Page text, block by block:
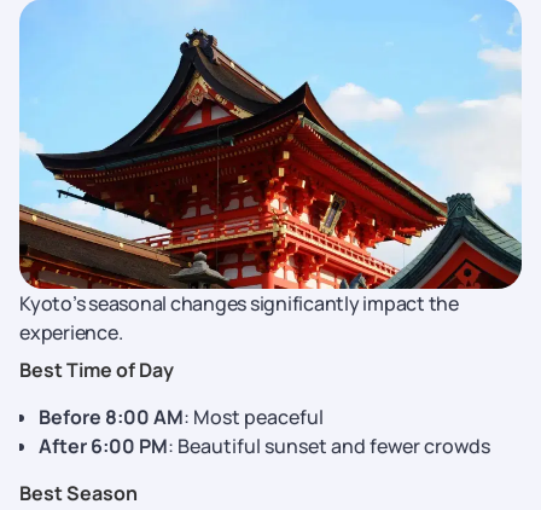
Kyoto’s seasonal changes significantly impact the
experience.
Best Time of Day
Before 8:00 AM: Most peaceful
After 6:00 PM: Beautiful sunset and fewer crowds
Best Season